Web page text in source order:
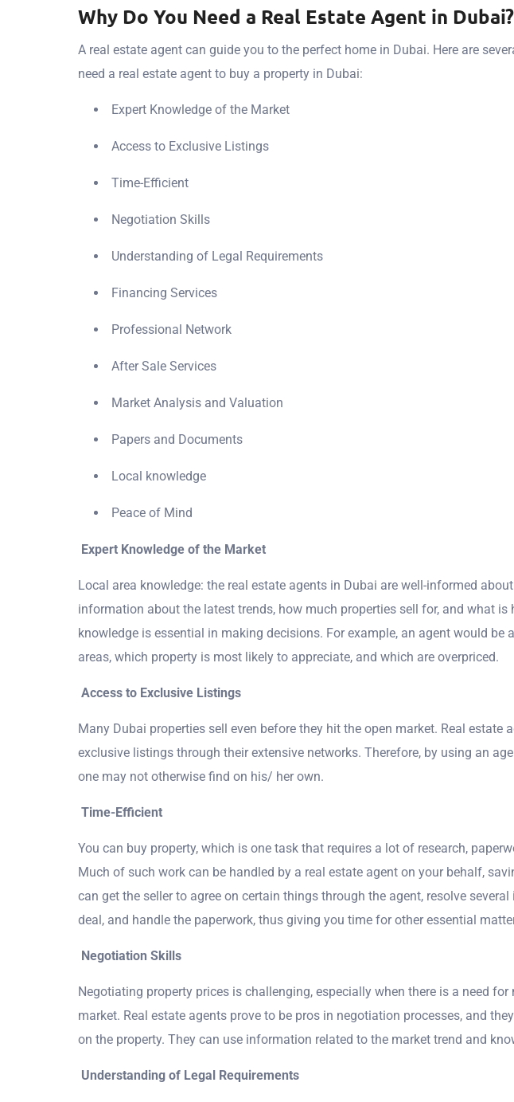
Why Do You Need a Real Estate Agent in Dubai?
A real estate agent can guide you to the perfect home in Dubai. Here are
need a real estate agent to buy a property in Dubai:
Expert Knowledge of the Market
Access to Exclusive Listings
Time-Efficient
Negotiation Skills
Understanding of Legal Requirements
Financing Services
Professional Network
After Sale Services
Market Analysis and Valuation
Papers and Documents
Local knowledge
Peace of Mind
Expert Knowledge of the Market
Local area knowledge: the real estate agents in Dubai are well-informed
information about the latest trends, how much properties sell for, and what is
knowledge is essential in making decisions. For example, an agent would be
areas, which property is most likely to appreciate, and which are overpriced.
Access to Exclusive Listings
Many Dubai properties sell even before they hit the open market. Real estate
exclusive listings through their extensive networks. Therefore, by using an
one may not otherwise find on his/ her own.
Time-Efficient
You can buy property, which is one task that requires a lot of research,
Much of such work can be handled by a real estate agent on your behalf,
can get the seller to agree on certain things through the agent, resolve
deal, and handle the paperwork, thus giving you time for other essential
Negotiation Skills
Negotiating property prices is challenging, especially when there is a need
market. Real estate agents prove to be pros in negotiation processes, and
on the property. They can use information related to the market trend and
Understanding of Legal Requirements